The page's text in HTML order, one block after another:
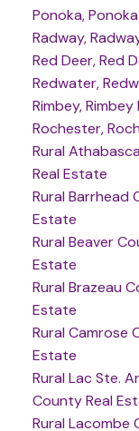
Ponoka,
Radway,
Red Deer, Red
Redwater,
Rimbey,
Rochester,
Rural
Real Estate
Rural Barrhead
Estate
Rural Beaver
Estate
Rural Brazeau
Estate
Rural Camrose
Estate
Rural Lac Ste.
County Real
Rural Lacombe